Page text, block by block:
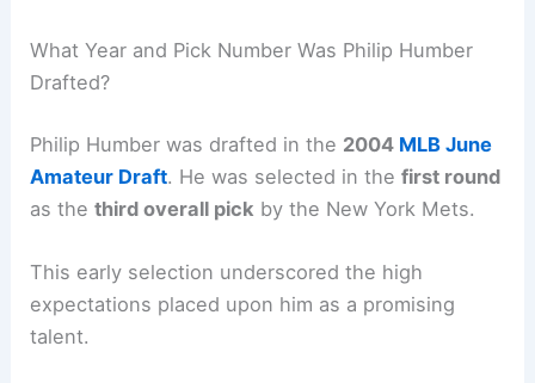
What Year and Pick Number Was Philip Humber
Drafted?
Philip Humber was drafted in the 2004 MLB June
Amateur Draft. He was selected in thefirst round
as thethird overall pick by the New York Mets.
This early selection underscored the high
expectations placed upon him as a promising
talent.